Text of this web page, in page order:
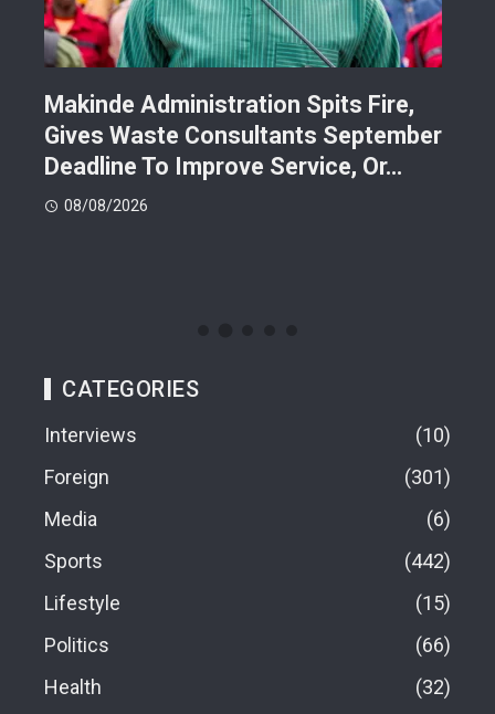
Makinde Administration Spits Fire,
Gives Waste Consultants September
Deadline To Improve Service, Or…
08/08/2026
CATEGORIES
Interviews
10
Foreign
301
Media
6
Sports
442
Lifestyle
15
Politics
66
Health
32